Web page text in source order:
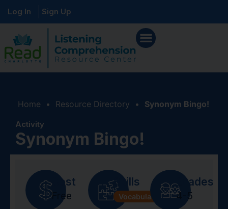
Log In Sign Up
Home • Resource Directory • Synonym Bingo!
Activity
Synonym Bingo!
Cost
Free
Skills
Vocabulary
Grades
4-5